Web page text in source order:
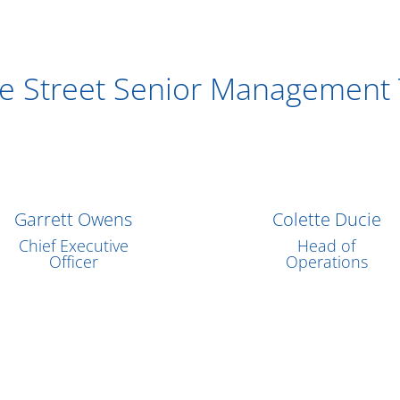
Street Senior Management
Garrett Owens
Chief Executive
Officer
Colette Ducie
Head of
Operations